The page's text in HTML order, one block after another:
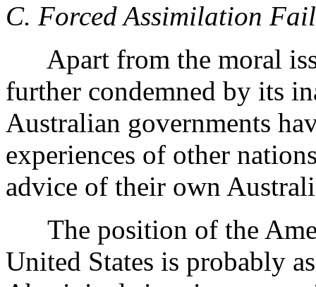
C. Forced Assimilation
Apart from the moral
further condemned by its
Australian governments
experiences of other
advice of their own
The position of the
United States is probably